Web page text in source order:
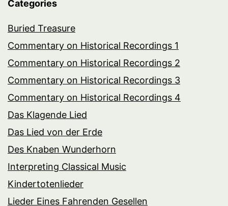
Categories
Buried Treasure
Commentary on Historical Recordings 1
Commentary on Historical Recordings 2
Commentary on Historical Recordings 3
Commentary on Historical Recordings 4
Das Klagende Lied
Das Lied von der Erde
Des Knaben Wunderhorn
Interpreting Classical Music
Kindertotenlieder
Lieder Eines Fahrenden Gesellen